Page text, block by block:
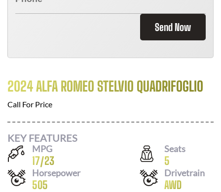
Send Now
2024 ALFA ROMEO STELVIO QUADRIFOGLIO
Call For Price
KEY FEATURES
MPG
17/23
Seats
5
Horsepower
505
Drivetrain
AWD